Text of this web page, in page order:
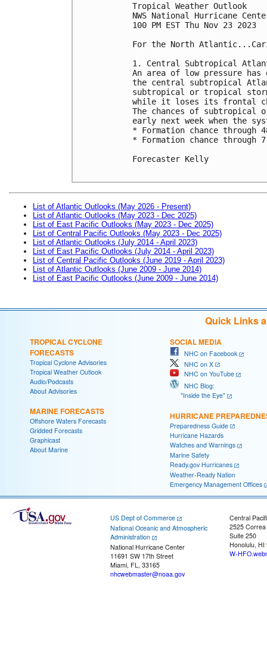
Tropical Weather Outlook
NWS National Hurricane
100 PM EST Thu Nov 23 2023
For the North
1. Central Subtropical
An area of low pressure
the central subtropical
subtropical or tropical
while it loses its frontal
The chances of subtropical
early next week when the
* Formation chance
* Formation chance through
Forecaster Kelly
List of Atlantic Outlooks (May 2026 - Present)
List of Atlantic Outlooks (May 2023 - Dec 2025)
List of East Pacific Outlooks (May 2023 - Dec 2025)
List of Central Pacific Outlooks (May 2023 - Dec 2025)
List of Atlantic Outlooks (July 2014 - April 2023)
List of East Pacific Outlooks (July 2014 - April 2023)
List of Central Pacific Outlooks (June 2019 - April 2023)
List of Atlantic Outlooks (June 2009 - June 2014)
List of East Pacific Outlooks (June 2009 - June 2014)
Quick Links
TROPICAL CYCLONE
FORECASTS
Tropical Cyclone Advisories
Tropical Weather Outlook
Audio/Podcasts
About Advisories
MARINE FORECASTS
Offshore Waters Forecasts
Gridded Forecasts
Graphicast
About Marine
SOCIAL MEDIA
NHC on Facebook
NHC on X
NHC on YouTube
NHC Blog:
"Inside the Eye"
HURRICANE
Preparedness Guide
Hurricane Hazards
Watches and Warnings
Marine Safety
Ready.gov Hurricanes
Weather-Ready Nation
Emergency Management Offices
US Dept of Commerce
National Oceanic and Atmospheric
Administration
National Hurricane Center
11691 SW 17th Street
Miami, FL, 33165
nhcwebmaster@noaa.gov
Central
2525
Suite 250
Honolulu, HI
W-